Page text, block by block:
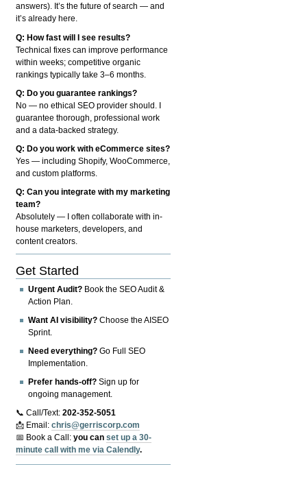
answers). It’s the future of search — and
it’s already here.
Q: How fast will I see results?
Technical fixes can improve performance
within weeks; competitive organic
rankings typically take 3–6 months.
Q: Do you guarantee rankings?
No — no ethical SEO provider should. I
guarantee thorough, professional work
and a data-backed strategy.
Q: Do you work with eCommerce sites?
Yes — including Shopify, WooCommerce,
and custom platforms.
Q: Can you integrate with my marketing
team?
Absolutely — I often collaborate with in-
house marketers, developers, and
content creators.
Get Started
Urgent Audit? Book the SEO Audit &
Action Plan.
Want AI visibility? Choose the AISEO
Sprint.
Need everything? Go Full SEO
Implementation.
Prefer hands-off? Sign up for
ongoing management.
📞 Call/Text:202-352-5051
📩 Email:chris@gerriscorp.com
📅 Book a Call:you canset up a 30-
minute call with me via Calendly.